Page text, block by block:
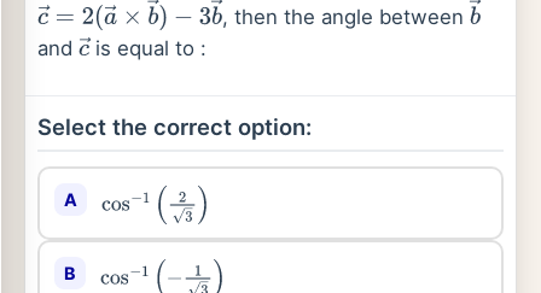
c →= 2(a→× b→ )
−3b →
, then the angle between b
and c →
is equal to :
Select the correct option:
A cos 1 2 3)
B cos 1 − 13)